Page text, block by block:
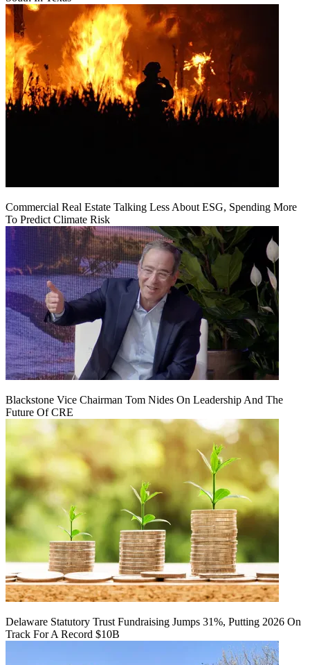
Commercial Real Estate Talking Less About ESG, Spending More
To Predict Climate Risk
Blackstone Vice Chairman Tom Nides On Leadership And The
Future Of CRE
Delaware Statutory Trust Fundraising Jumps 31%, Putting 2026 On
Track For A Record $10B